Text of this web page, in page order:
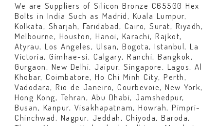
We are Suppliers of Silicon Bronze C65500 Hex
Bolts in India Such as Madrid, Kuala Lumpur,
Kolkata, Sharjah, Faridabad, Cairo, Surat, Riyadh,
Melbourne, Houston, Hanoi, Karachi, Rajkot,
Atyrau, Los Angeles, Ulsan, Bogota, Istanbul, La
Victoria, Gimhae-si, Calgary, Ranchi, Bangkok,
Gurgaon, New Delhi, Jaipur, Singapore, Lagos, Al
Khobar, Coimbatore, Ho Chi Minh City, Perth,
Vadodara, Rio de Janeiro, Courbevoie, New York,
Hong Kong, Tehran, Abu Dhabi, Jamshedpur,
Busan, Kanpur, Visakhapatnam, Howrah, Pimpri-
Chinchwad, Nagpur, Jeddah, Chiyoda, Baroda,